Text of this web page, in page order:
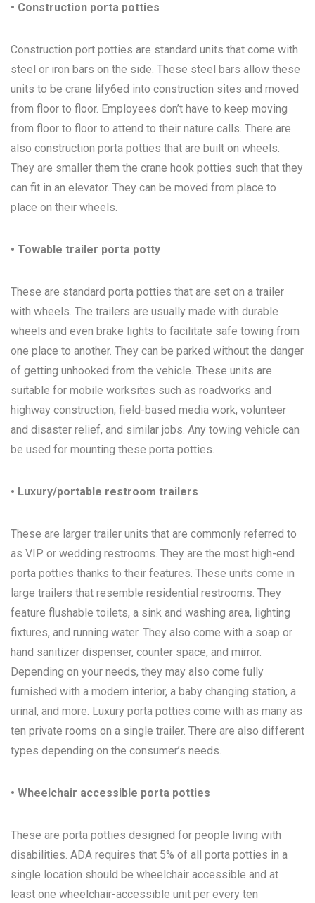
• Construction porta potties
Construction port potties are standard units that come with
steel or iron bars on the side. These steel bars allow these
units to be crane lify6ed into construction sites and moved
from floor to floor. Employees don’t have to keep moving
from floor to floor to attend to their nature calls. There are
also construction porta potties that are built on wheels.
They are smaller them the crane hook potties such that they
can fit in an elevator. They can be moved from place to
place on their wheels.
• Towable trailer porta potty
These are standard porta potties that are set on a trailer
with wheels. The trailers are usually made with durable
wheels and even brake lights to facilitate safe towing from
one place to another. They can be parked without the danger
of getting unhooked from the vehicle. These units are
suitable for mobile worksites such as roadworks and
highway construction, field-based media work, volunteer
and disaster relief, and similar jobs. Any towing vehicle can
be used for mounting these porta potties.
• Luxury/portable restroom trailers
These are larger trailer units that are commonly referred to
as VIP or wedding restrooms. They are the most high-end
porta potties thanks to their features. These units come in
large trailers that resemble residential restrooms. They
feature flushable toilets, a sink and washing area, lighting
fixtures, and running water. They also come with a soap or
hand sanitizer dispenser, counter space, and mirror.
Depending on your needs, they may also come fully
furnished with a modern interior, a baby changing station, a
urinal, and more. Luxury porta potties come with as many as
ten private rooms on a single trailer. There are also different
types depending on the consumer’s needs.
• Wheelchair accessible porta potties
These are porta potties designed for people living with
disabilities. ADA requires that 5% of all porta potties in a
single location should be wheelchair accessible and at
least one wheelchair-accessible unit per every ten